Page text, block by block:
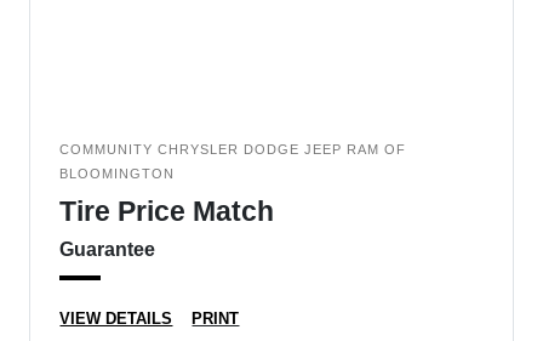
COMMUNITY CHRYSLER DODGE JEEP RAM OF
BLOOMINGTON
Tire Price Match
Guarantee
VIEW DETAILS PRINT